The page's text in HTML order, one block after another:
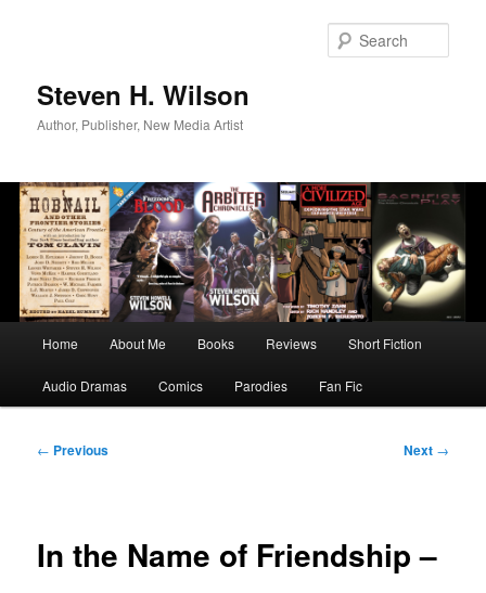
Steven H. Wilson
Author, Publisher, New Media Artist
Home About Me Books Reviews Short Fiction
Audio Dramas Comics Parodies Fan Fic
Post
← Previous Next →
In the Name of Friendship –